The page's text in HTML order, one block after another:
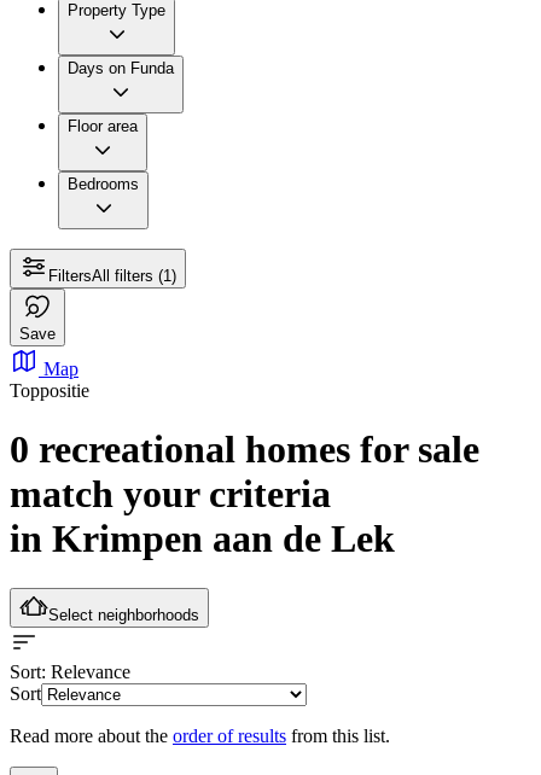
Property Type
Days on Funda
Floor area
Bedrooms
FiltersAll filters (1)
Save
Map
Toppositie
0 recreational homes for sale
match your criteria
in Krimpen aan de Lek
Select neighborhoods
Sort: Relevance
Sort
Read more about the order of results from this list.